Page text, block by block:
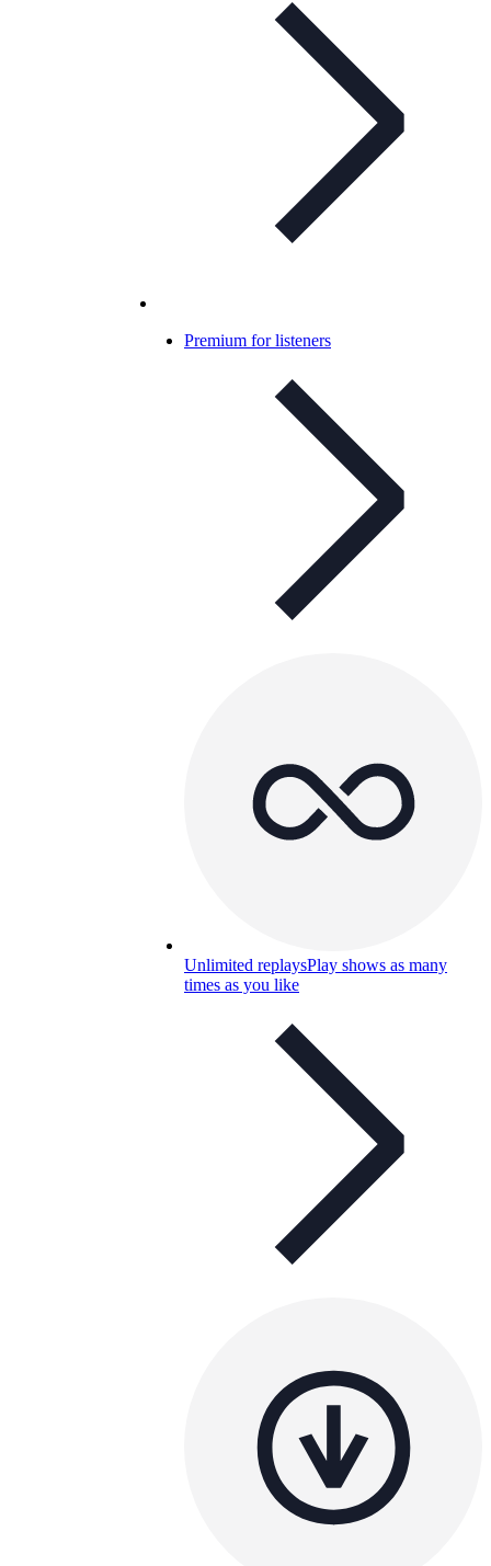
Premium for listeners
Unlimited replaysPlay shows as many
times as you like